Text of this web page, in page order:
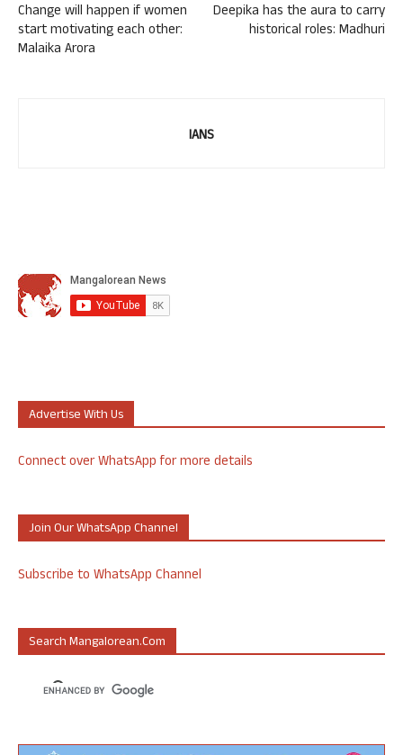
Change will happen if women
start motivating each other:
Malaika Arora
Deepika has the aura to carry
historical roles: Madhuri
IANS
Advertise With Us
Connect over WhatsApp for more details
Join Our WhatsApp Channel
Subscribe to WhatsApp Channel
Search Mangalorean.com